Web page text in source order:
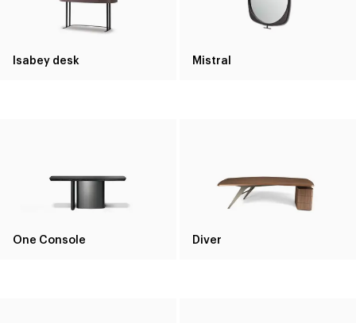
Isabey desk Mistral
One Console Diver